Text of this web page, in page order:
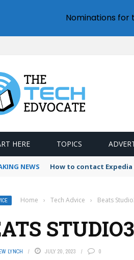
HERE TOPICS
NEWS How to contact
Home › Tech Advice › Beats
LYNCH JULY 20, 2023 0
Nominations for